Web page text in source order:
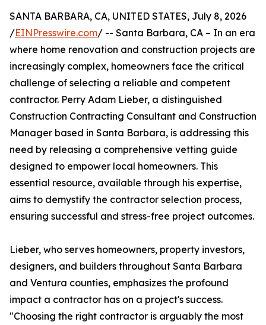
SANTA BARBARA, CA, UNITED STATES, July 8, 2026
/EINPresswire.com/ -- Santa Barbara, CA – In an era
where home renovation and construction projects are
increasingly complex, homeowners face the critical
challenge of selecting a reliable and competent
contractor. Perry Adam Lieber, a distinguished
Construction Contracting Consultant and Construction
Manager based in Santa Barbara, is addressing this
need by releasing a comprehensive vetting guide
designed to empower local homeowners. This
essential resource, available through his expertise,
aims to demystify the contractor selection process,
ensuring successful and stress-free project outcomes.
Lieber, who serves homeowners, property investors,
designers, and builders throughout Santa Barbara
and Ventura counties, emphasizes the profound
impact a contractor has on a project's success.
"Choosing the right contractor is arguably the most